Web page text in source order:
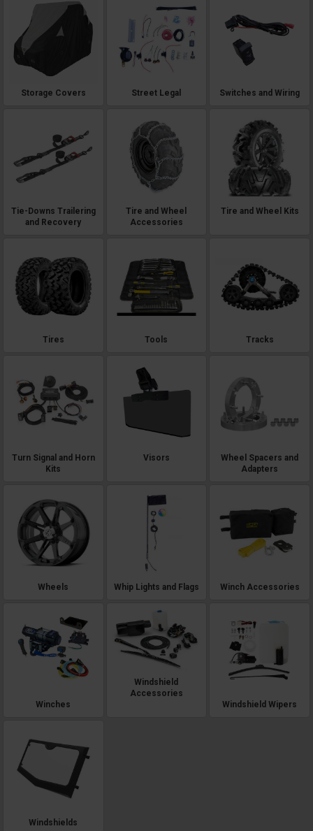
Storage Covers Street Legal Switches and Wiring
Tie-Downs Trailering
and Recovery
Tire and Wheel
Accessories
Tire and Wheel Kits
Tires Tools Tracks
Turn Signal and Horn
Kits
Visors
Wheel Spacers and
Adapters
Wheels Whip Lights and Flags Winch Accessories
Winches
Windshield
Accessories
Windshield Wipers
Windshields